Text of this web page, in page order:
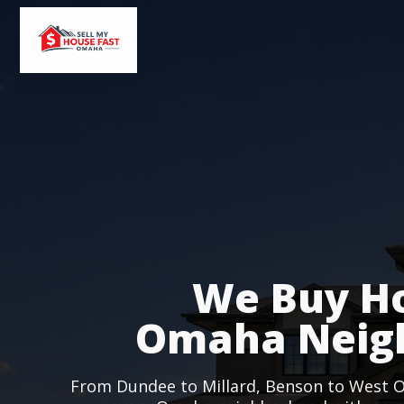
We Buy
Omaha
From Dundee to Millard, Benson to West